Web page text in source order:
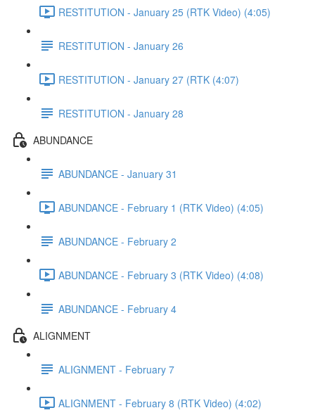
RESTITUTION - January 25 (RTK Video) (4:05)
RESTITUTION - January 26
RESTITUTION - January 27 (RTK (4:07)
RESTITUTION - January 28
ABUNDANCE
ABUNDANCE - January 31
ABUNDANCE - February 1 (RTK Video) (4:05)
ABUNDANCE - February 2
ABUNDANCE - February 3 (RTK Video) (4:08)
ABUNDANCE - February 4
ALIGNMENT
ALIGNMENT - February 7
ALIGNMENT - February 8 (RTK Video) (4:02)